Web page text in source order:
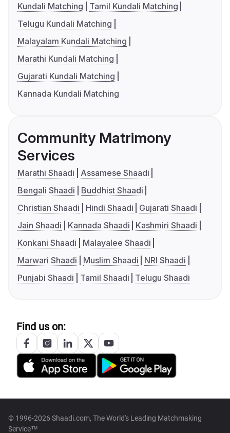
Kundali Matching
Tamil Kundali Matching
Telugu Kundali Matching
Malayalam Kundali Matching
Marathi Kundali Matching
Gujarati Kundali Matching
Kannada Kundali Matching
Community Matrimony
Services
Marathi Shaadi
Assamese Shaadi
Bengali Shaadi
Buddhist Shaadi
Christian Shaadi
Hindi Shaadi
Gujarati Shaadi
Jain Shaadi
Kannada Shaadi
Kashmiri Shaadi
Konkani Shaadi
Malayalee Shaadi
Marwari Shaadi
Muslim Shaadi
NRI Shaadi
Punjabi Shaadi
Tamil Shaadi Telugu Shaadi
Find us on:
© 1996-2026 Shaadi.com, The World's Leading Matchmaking
Service™